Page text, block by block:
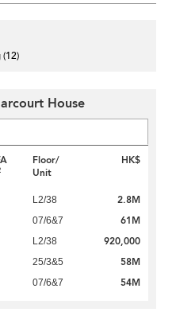
(12)
House
Floor/
Unit
HK$
L2/38 2.8M
07/6&7 61M
L2/38 920,000
25/3&5 58M
07/6&7 54M